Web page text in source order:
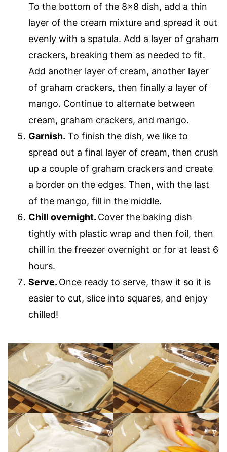
To the bottom of the 8×8 dish, add a thin
layer of the cream mixture and spread it out
evenly with a spatula. Add a layer of graham
crackers, breaking them as needed to fit.
Add another layer of cream, another layer
of graham crackers, then finally a layer of
mango. Continue to alternate between
cream, graham crackers, and mango.
Garnish. To finish the dish, we like to
spread out a final layer of cream, then crush
up a couple of graham crackers and create
a border on the edges. Then, with the last
of the mango, fill in the middle.
Chill overnight. Cover the baking dish
tightly with plastic wrap and then foil, then
chill in the freezer overnight or for at least 6
hours.
Serve. Once ready to serve, thaw it so it is
easier to cut, slice into squares, and enjoy
chilled!